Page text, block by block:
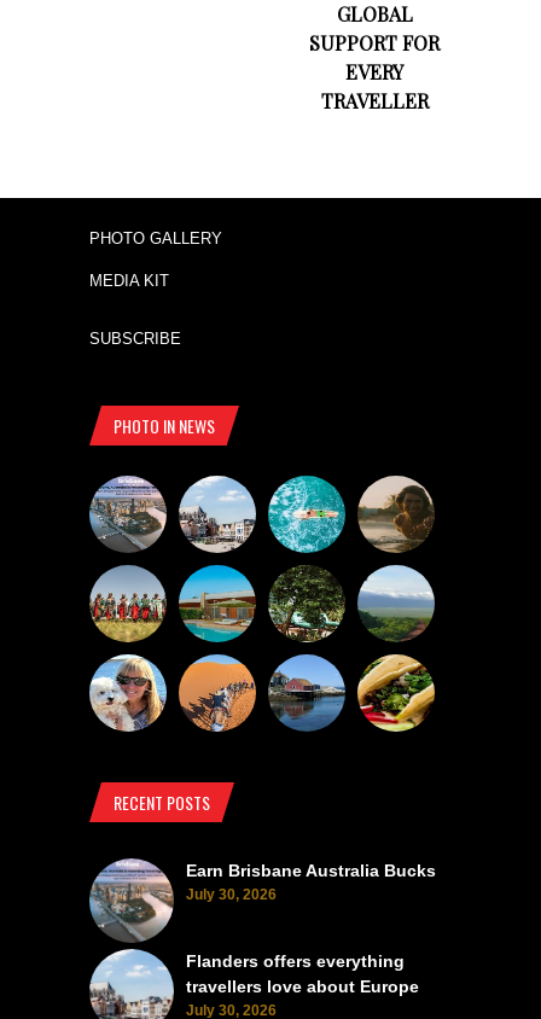
GLOBAL
SUPPORT FOR
EVERY
TRAVELLER
PHOTO GALLERY
MEDIA KIT
SUBSCRIBE
PHOTO IN NEWS
RECENT POSTS
Earn Brisbane Australia Bucks
July 30, 2026
Flanders offers everything
travellers love about Europe
July 30, 2026